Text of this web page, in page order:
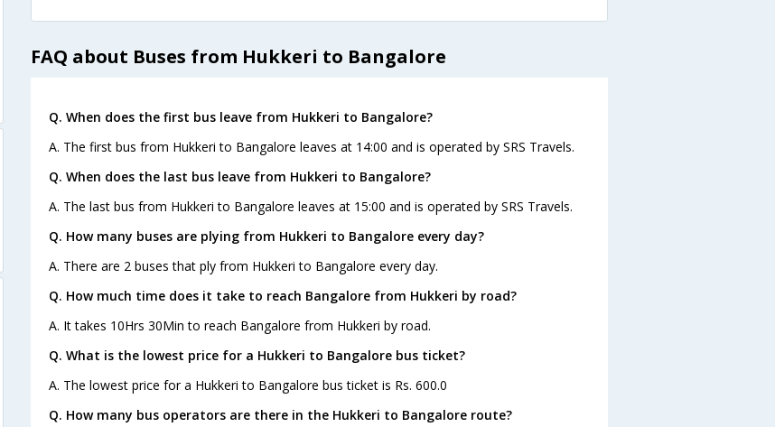
FAQ about Buses from Hukkeri to Bangalore
Q. When does the first bus leave from Hukkeri to Bangalore?
A. The first bus from Hukkeri to Bangalore leaves at 14:00 and is operated by SRS Travels.
Q. When does the last bus leave from Hukkeri to Bangalore?
A. The last bus from Hukkeri to Bangalore leaves at 15:00 and is operated by SRS Travels.
Q. How many buses are plying from Hukkeri to Bangalore every day?
A. There are 2 buses that ply from Hukkeri to Bangalore every day.
Q. How much time does it take to reach Bangalore from Hukkeri by road?
A. It takes 10Hrs 30Min to reach Bangalore from Hukkeri by road.
Q. What is the lowest price for a Hukkeri to Bangalore bus ticket?
A. The lowest price for a Hukkeri to Bangalore bus ticket is Rs. 600.0
Q. How many bus operators are there in the Hukkeri to Bangalore route?